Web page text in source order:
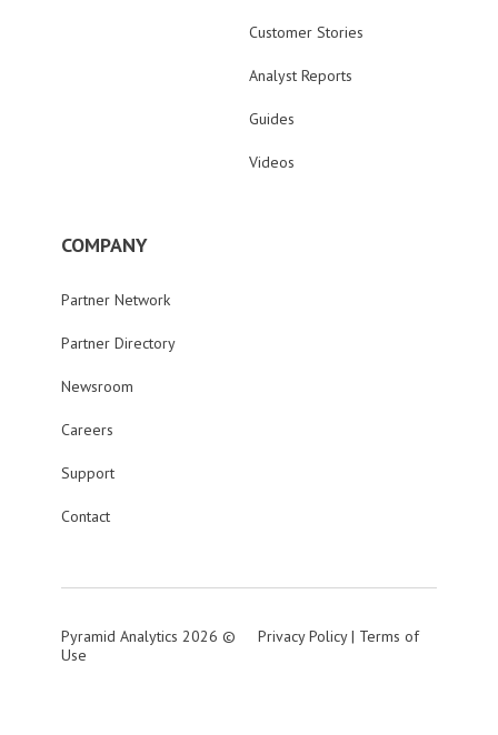
Customer Stories
Analyst Reports
Guides
Videos
COMPANY
Partner Network
Partner Directory
Newsroom
Careers
Support
Contact
Pyramid Analytics 2026 © Privacy Policy| Terms of
Use